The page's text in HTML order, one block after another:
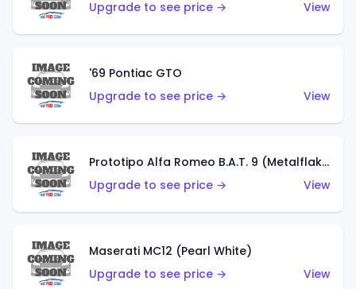
Upgrade to see price →
View
'69 Pontiac GTO
Upgrade to see price →
View
Prototipo Alfa Romeo B.A.T. 9 (Metalflake Silver)
Upgrade to see price →
View
Maserati MC12 (Pearl White)
Upgrade to see price →
View